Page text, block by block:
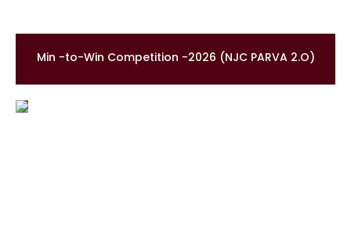
Min -to-Win Competition -2026 (NJC PARVA 2.O)